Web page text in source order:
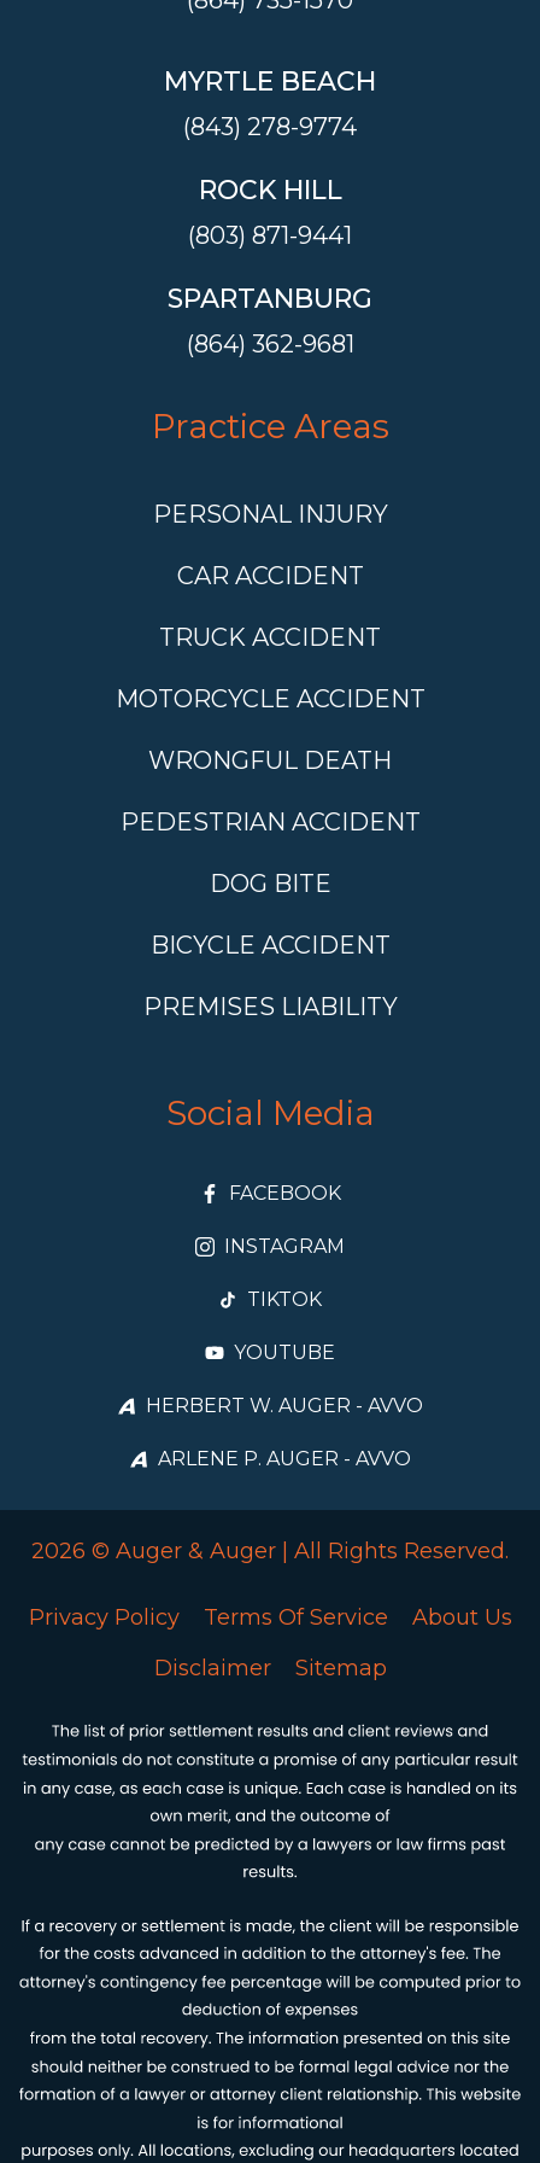
MYRTLE BEACH
(843) 278-9774
ROCK HILL
(803) 871-9441
SPARTANBURG
(864) 362-9681
Practice Areas
PERSONAL INJURY
CAR ACCIDENT
TRUCK ACCIDENT
MOTORCYCLE ACCIDENT
WRONGFUL DEATH
PEDESTRIAN ACCIDENT
DOG BITE
BICYCLE ACCIDENT
PREMISES LIABILITY
Social Media
FACEBOOK
INSTAGRAM
TIKTOK
YOUTUBE
HERBERT W. AUGER - AVVO
ARLENE P. AUGER - AVVO
2026 © Auger & Auger | All Rights Reserved.
Privacy Policy Terms Of Service
About Us
Disclaimer
Sitemap